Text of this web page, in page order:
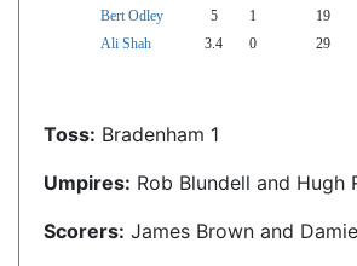
Bert Odley 5 1 19
Ali Shah
3.4 0 29
Toss: Bradenham 1
Umpires: Rob Blundell and Hugh
Scorers: James Brown and